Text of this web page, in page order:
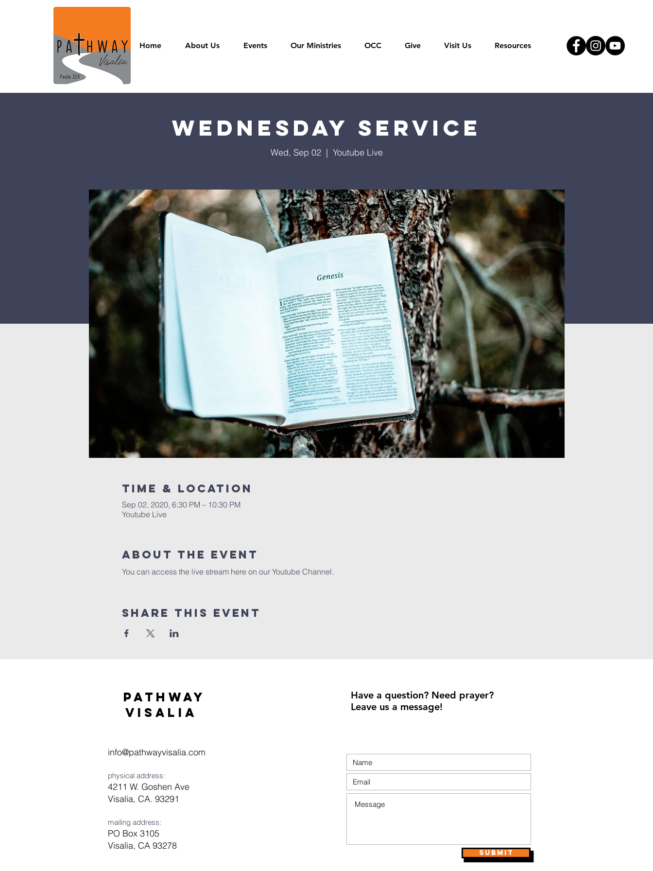
Home About Us Events Our Ministries OCC Give Visit Us Resources
Wednesday Service
Wed, Sep 02
  |
Youtube Live
Time & Location
Sep 02, 2020, 6:30 PM – 10:30 PM
Youtube Live
About the event
You can access the live stream here on our Youtube Channel.
Share this event
Pathway
visaliA
info@pathwayvisalia.com
physical address:
4211 W. Goshen Ave
Visalia, CA. 93291
mailing address:
PO Box 3105
Visalia, CA 93278
Have a question? Need prayer?
Leave us a message!
Submit